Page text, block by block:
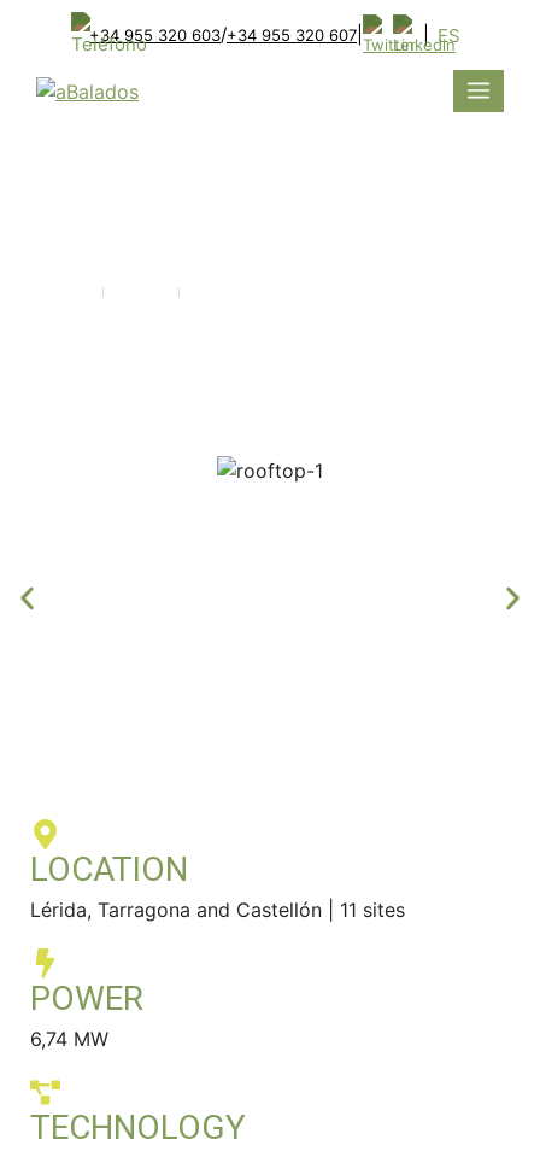
+34 955 320 603/+34 955 320 607 ES
LOCATION
Lérida, Tarragona and Castellón | 11 sites
POWER
6,74 MW
TECHNOLOGY